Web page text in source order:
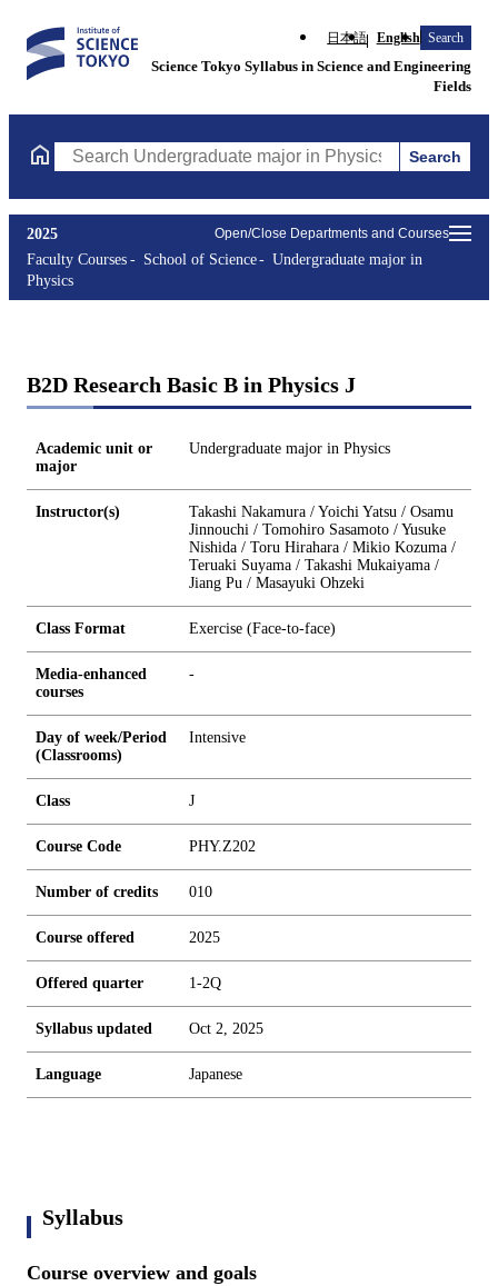
日本語 English Search
Science Tokyo Syllabus in Science and Engineering
Fields
Search Undergraduate major in Physics Courses (course
Search
Open/Close Departments and Courses
2025
Faculty Courses
School of Science
Undergraduate major in
Physics
B2D Research Basic B in Physics J
Academic unit or
major
Undergraduate major in Physics
Instructor(s)
Takashi Nakamura / Yoichi Yatsu / Osamu
Jinnouchi / Tomohiro Sasamoto / Yusuke
Nishida / Toru Hirahara / Mikio Kozuma /
Teruaki Suyama / Takashi Mukaiyama /
Jiang Pu / Masayuki Ohzeki
Class Format Exercise (Face-to-face)
Media-enhanced
courses
-
Day of week/Period
(Classrooms)
Intensive
Class J
Course Code PHY.Z202
Number of credits 010
Course offered 2025
Offered quarter 1-2Q
Syllabus updated Oct 2, 2025
Language Japanese
Syllabus
Course overview and goals